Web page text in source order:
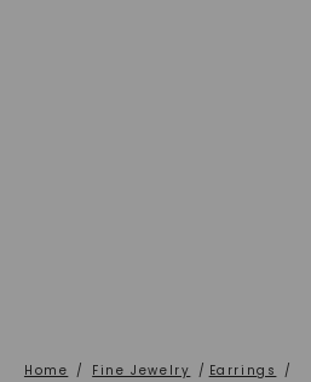
Home / Fine Jewelry / Earrings /